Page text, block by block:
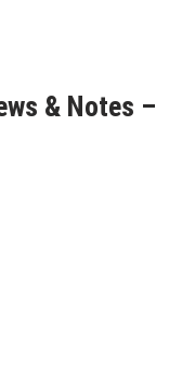
& Notes –